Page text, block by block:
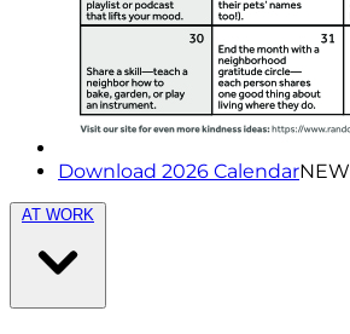
Download 2026 CalendarNEW
AT WORK